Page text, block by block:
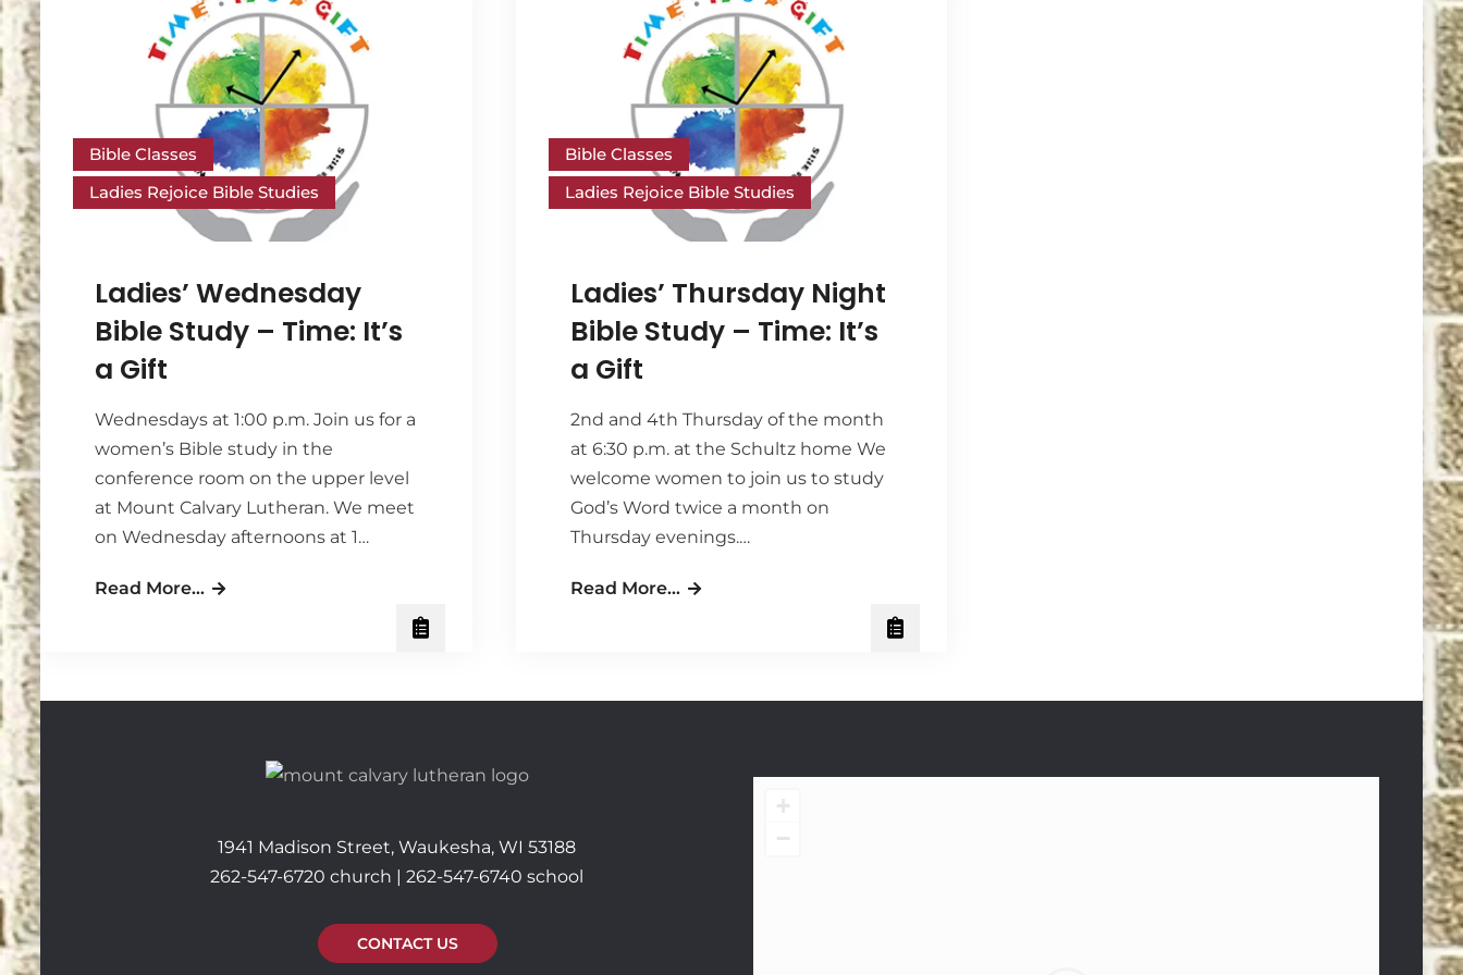
Bible Classes
Ladies Rejoice Bible Studies
Ladies’ Wednesday
Bible Study – Time: It’s
a Gift
Wednesdays at 1:00 p.m. Join us for a
women’s Bible study in the
conference room on the upper level
at Mount Calvary Lutheran. We meet
on Wednesday afternoons at 1…
Read More…Ladies’
–
Bible Classes
Ladies Rejoice Bible Studies
Ladies’ Thursday Night
Bible Study – Time: It’s
a Gift
2nd and 4th Thursday of the month
at 6:30 p.m. at the Schultz home We
welcome women to join us to study
God’s Word twice a month on
Thursday evenings.…
Read More…Ladies’
Study
1941 Madison Street, Waukesha, WI 53188
262-547-6720 church | 262-547-6740 school
CONTACT US
+
−